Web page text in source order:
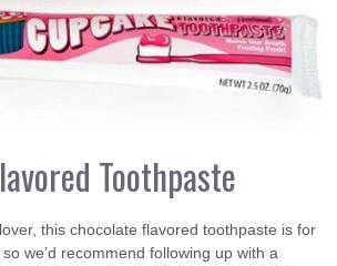
Toothpaste
this chocolate flavored toothpaste is for
we’d recommend following up with a